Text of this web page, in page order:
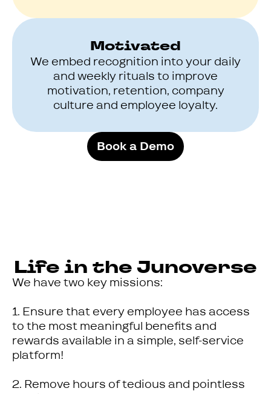
Motivated
We embed recognition into your daily
and weekly rituals to improve
motivation, retention, company
culture and employee loyalty.
Book a Demo
Life in the Junoverse
We have two key missions:
1. Ensure that every employee has access
to the most meaningful benefits and
rewards available in a simple, self-service
platform!
2. Remove hours of tedious and pointless